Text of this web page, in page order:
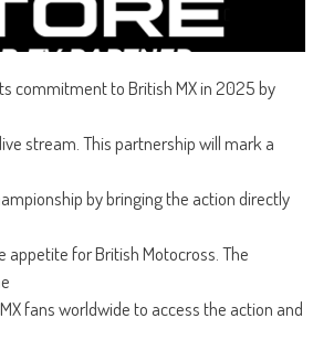
commitment to British MX in 2025 by
stream. This partnership will mark a
by bringing the action directly
appetite for British Motocross. The
fans worldwide to access the action and